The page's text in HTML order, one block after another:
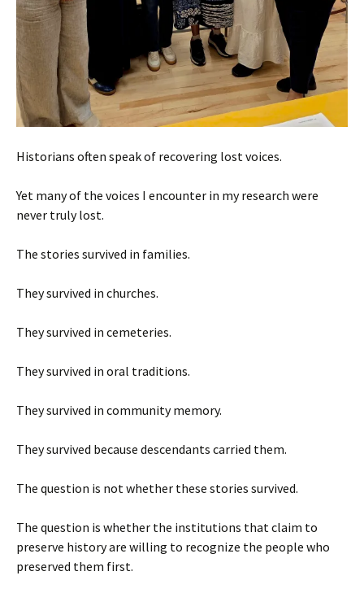
Historians often speak of recovering lost voices.
Yet many of the voices I encounter in my research were
never truly lost.
The stories survived in families.
They survived in churches.
They survived in cemeteries.
They survived in oral traditions.
They survived in community memory.
They survived because descendants carried them.
The question is not whether these stories survived.
The question is whether the institutions that claim to
preserve history are willing to recognize the people who
preserved them first.